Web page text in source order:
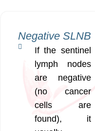
Negative SLNB
If the sentinel
lymph nodes
are negative
(no cancer
cells are
found), it